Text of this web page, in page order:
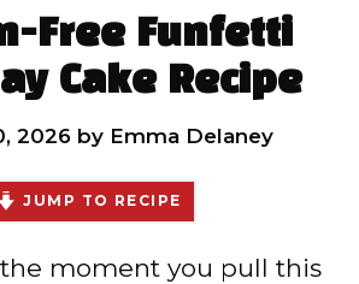
Free Funfetti
Cake Recipe
2026 by Emma Delaney
JUMP TO RECIPE
moment you pull this